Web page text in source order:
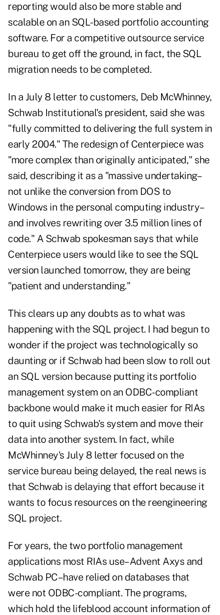
reporting would also be more stable and
scalable on an SQL-based portfolio accounting
software. For a competitive outsource service
bureau to get off the ground, in fact, the SQL
migration needs to be completed.
In a July 8 letter to customers, Deb McWhinney,
Schwab Institutional's president, said she was
"fully committed to delivering the full system in
early 2004." The redesign of Centerpiece was
"more complex than originally anticipated," she
said, describing it as a "massive undertaking–
not unlike the conversion from DOS to
Windows in the personal computing industry–
and involves rewriting over 3.5 million lines of
code." A Schwab spokesman says that while
Centerpiece users would like to see the SQL
version launched tomorrow, they are being
"patient and understanding."
This clears up any doubts as to what was
happening with the SQL project. I had begun to
wonder if the project was technologically so
daunting or if Schwab had been slow to roll out
an SQL version because putting its portfolio
management system on an ODBC-compliant
backbone would make it much easier for RIAs
to quit using Schwab's system and move their
data into another system. In fact, while
McWhinney's July 8 letter focused on the
service bureau being delayed, the real news is
that Schwab is delaying that effort because it
wants to focus resources on the reengineering
SQL project.
For years, the two portfolio management
applications most RIAs use–Advent Axys and
Schwab PC–have relied on databases that
were not ODBC-compliant. The programs,
which hold the lifeblood account information of